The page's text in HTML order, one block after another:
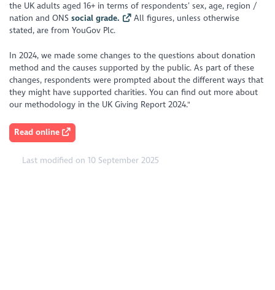
the UK adults aged 16+ in terms of respondents’ sex, age, region /
nation and ONSsocial grade.
All figures, unless otherwise
stated, are from YouGov Plc.
In 2024, we made some changes to the questions about donation
method and the causes supported by the public. As part of these
changes, respondents were prompted about the different ways that
they might have supported charities. You can find out more about
our methodology in the UK Giving Report 2024."
Read online
Last modified on 10 September 2025